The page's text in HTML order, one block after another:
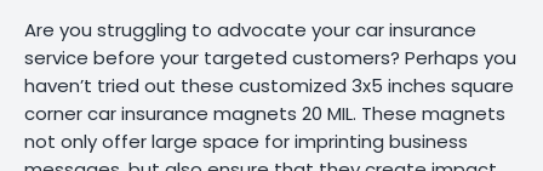
Are you struggling to advocate your car insurance
service before your targeted customers? Perhaps you
haven’t tried out these customized 3x5 inches square
corner car insurance magnets 20 MIL. These magnets
not only offer large space for imprinting business